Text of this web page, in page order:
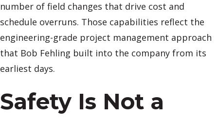
number of field changes that drive cost and
schedule overruns. Those capabilities reflect the
engineering-grade project management approach
that Bob Fehling built into the company from its
earliest days.
Safety Is Not a